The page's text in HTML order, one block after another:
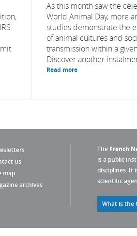
As this month saw the
World Animal Day, more
studies demonstrate the
of animal cultures and
transmission within a
Discover another
Read more
us
map
archives
The French
is a public
disciplines. It
scientific
What is the